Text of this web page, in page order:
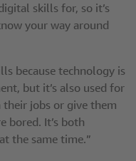
skills for, so it’s
your way around
because technology is
but it’s also used for
jobs or give them
bored. It’s both
the same time.”